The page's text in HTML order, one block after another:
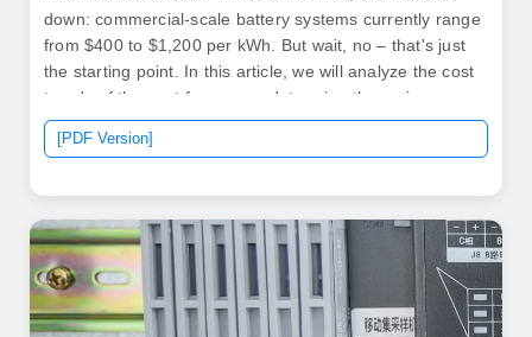
down: commercial-scale battery systems currently range
from $400 to $1,200 per kWh. But wait, no – that's just
the starting point. In this article, we will analyze the cost
trends of the past few years, determine the major
drivers of cost, and predict where. .
[PDF Version]